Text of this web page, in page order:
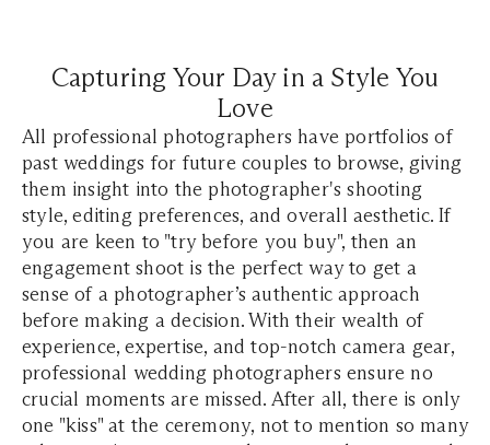
Capturing Your Day in a Style You
Love
All professional photographers have portfolios of
past weddings for future couples to browse, giving
them insight into the photographer's shooting
style, editing preferences, and overall aesthetic. If
you are keen to "try before you buy", then an
engagement shoot is the perfect way to get a
sense of a photographer’s authentic approach
before making a decision. With their wealth of
experience, expertise, and top-notch camera gear,
professional wedding photographers ensure no
crucial moments are missed. After all, there is only
one "kiss" at the ceremony, not to mention so many